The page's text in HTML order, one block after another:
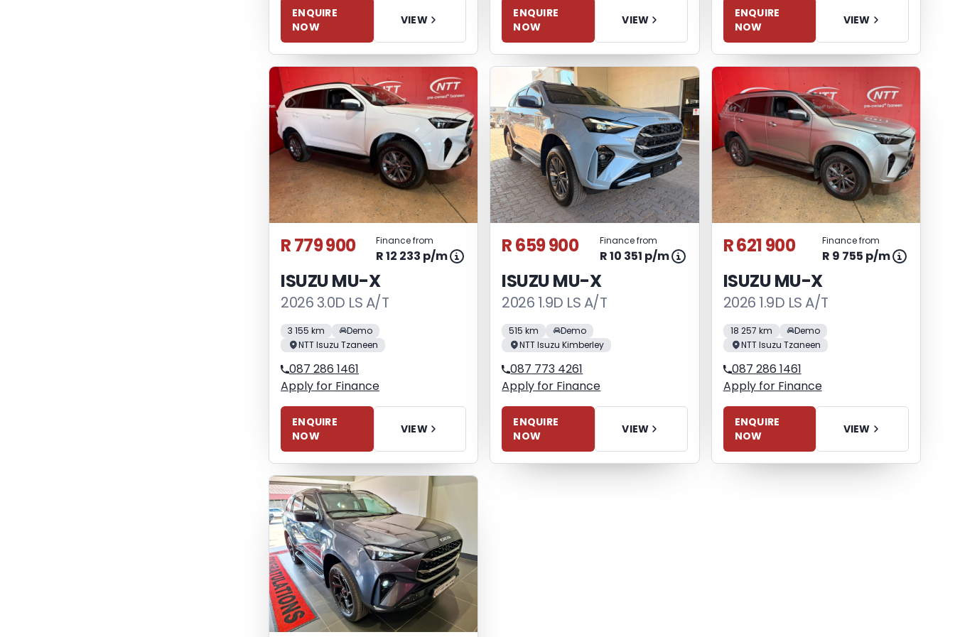
ENQUIRE
NOW
VIEW
ENQUIRE
NOW
VIEW
ENQUIRE
NOW
VIEW
R 779 900 Finance from
R 12 233 p/m
ISUZU MU-X
2026 3.0D LS A/T
3 155 km
Demo
NTT Isuzu Tzaneen
087 286 1461
Apply for Finance
ENQUIRE
NOW
VIEW
R 659 900 Finance from
R 10 351 p/m
ISUZU MU-X
2026 1.9D LS A/T
515 km
Demo
NTT Isuzu Kimberley
087 773 4261
Apply for Finance
ENQUIRE
NOW
VIEW
R 621 900 Finance from
R 9 755 p/m
ISUZU MU-X
2026 1.9D LS A/T
18 257 km
Demo
NTT Isuzu Tzaneen
087 286 1461
Apply for Finance
ENQUIRE
NOW
VIEW